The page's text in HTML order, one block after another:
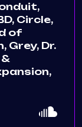
Circle,
of
Grey, Dr.